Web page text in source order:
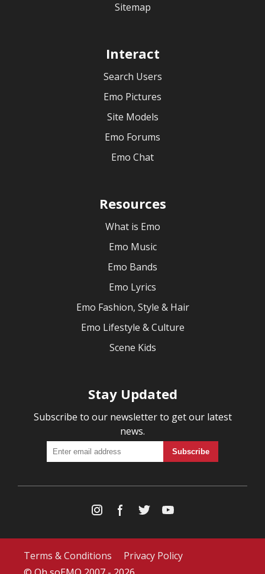
Sitemap
Interact
Search Users
Emo Pictures
Site Models
Emo Forums
Emo Chat
Resources
What is Emo
Emo Music
Emo Bands
Emo Lyrics
Emo Fashion, Style & Hair
Emo Lifestyle & Culture
Scene Kids
Stay Updated
Subscribe to our newsletter to get our latest
news.
Terms & Conditions
Privacy Policy